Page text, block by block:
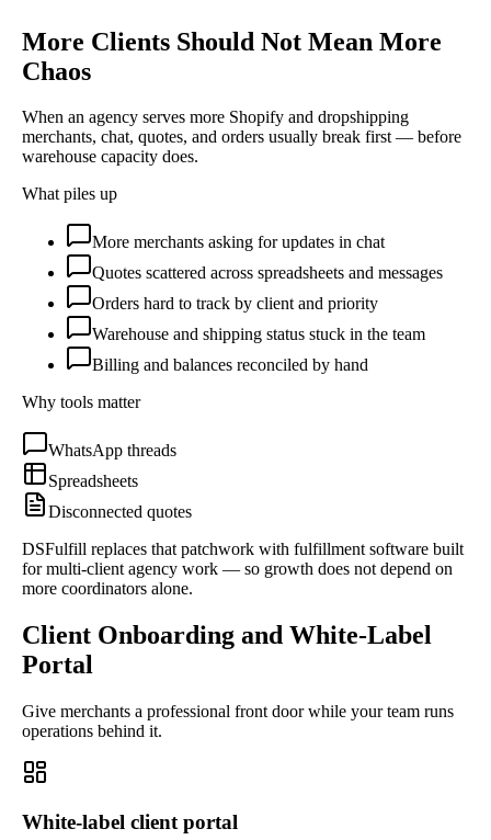
More Clients Should Not Mean More
Chaos
When an agency serves more Shopify and dropshipping
merchants, chat, quotes, and orders usually break first — before
warehouse capacity does.
What piles up
More merchants asking for updates in chat
Quotes scattered across spreadsheets and messages
Orders hard to track by client and priority
Warehouse and shipping status stuck in the team
Billing and balances reconciled by hand
Why tools matter
WhatsApp threads
Spreadsheets
Disconnected quotes
DSFulfill replaces that patchwork with fulfillment software built
for multi-client agency work — so growth does not depend on
more coordinators alone.
Client Onboarding and White-Label
Portal
Give merchants a professional front door while your team runs
operations behind it.
White-label client portal